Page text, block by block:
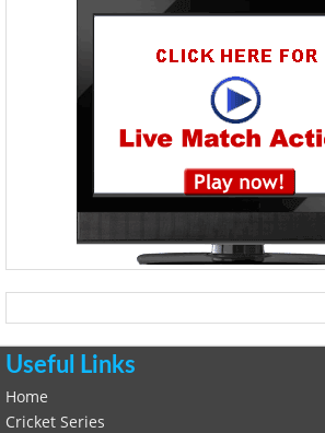
Useful Links
Home
Cricket Series